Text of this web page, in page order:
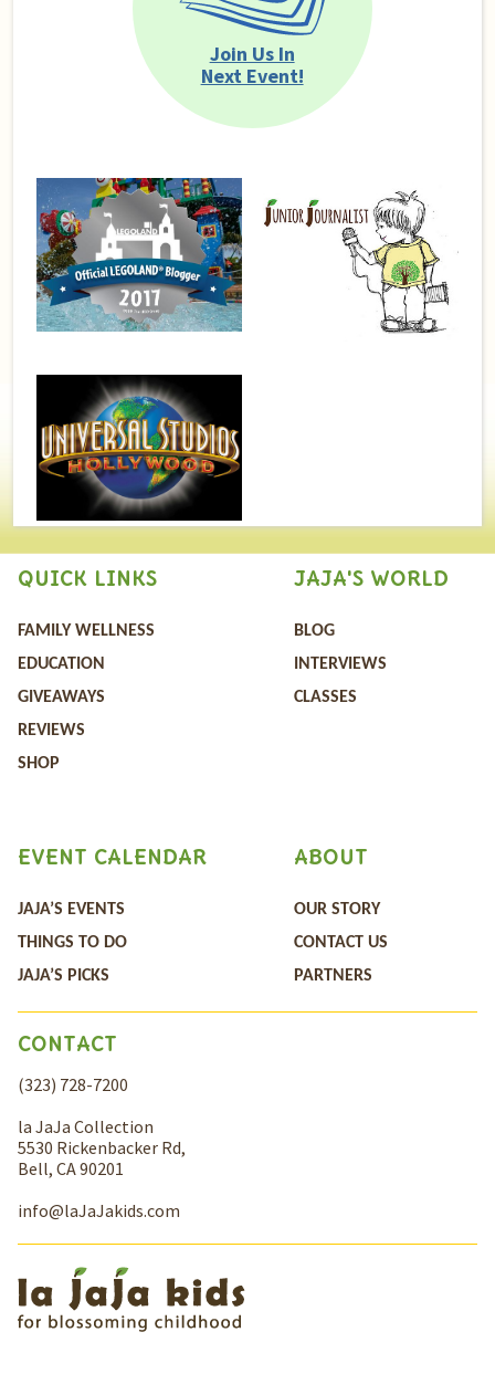
Join Us In
Next Event!
QUICK LINKS
FAMILY WELLNESS
EDUCATION
GIVEAWAYS
REVIEWS
SHOP
JAJA'S WORLD
BLOG
INTERVIEWS
CLASSES
ABOUT
OUR STORY
CONTACT US
PARTNERS
EVENT CALENDAR
JAJA’S EVENTS
THINGS TO DO
JAJA’S PICKS
CONTACT
(323) 728-7200
la JaJa Collection
5530 Rickenbacker Rd,
Bell, CA 90201
info@laJaJakids.com